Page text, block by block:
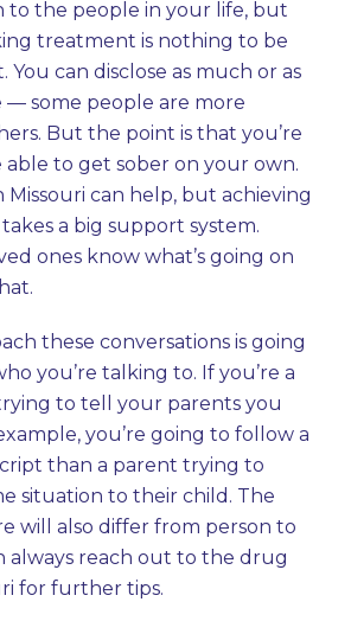
to the people in your life, but
treatment is nothing to be
You can disclose as much or as
— some people are more
But the point is that you’re
to get sober on your own.
can help, but achieving
a big support system.
ones know what’s going on
these conversations is going
you’re talking to. If you’re a
to tell your parents you
you’re going to follow a
than a parent trying to
situation to their child. The
will also differ from person to
always reach out to the drug
for further tips.